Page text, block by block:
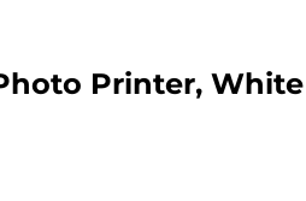
Printer, White